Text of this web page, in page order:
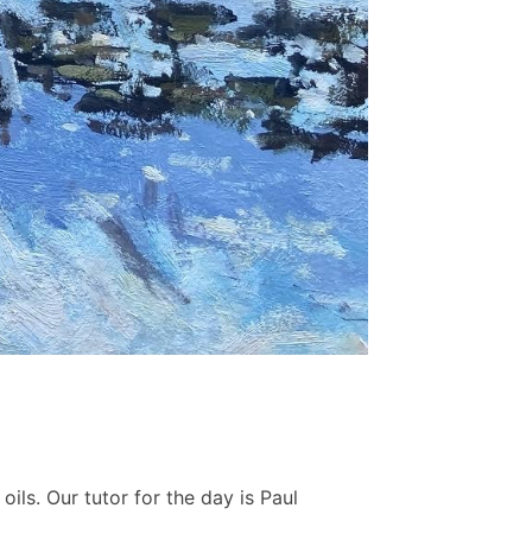
Our tutor for the day is Paul